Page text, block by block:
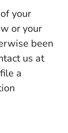
your
or your
been
us at
a